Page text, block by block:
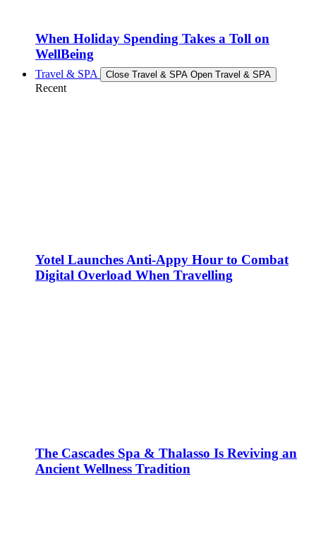
When Holiday Spending Takes a Toll on
WellBeing
Travel & SPA Close Travel & SPA Open Travel & SPA
Recent
Yotel Launches Anti-Appy Hour to Combat
Digital Overload When Travelling
The Cascades Spa & Thalasso Is Reviving an
Ancient Wellness Tradition